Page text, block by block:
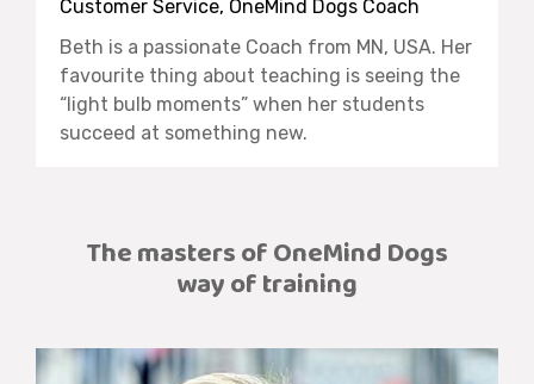
Customer Service, OneMind Dogs Coach
Beth is a passionate Coach from MN, USA. Her
favourite thing about teaching is seeing the
“light bulb moments” when her students
succeed at something new.
The masters of OneMind Dogs
way of training